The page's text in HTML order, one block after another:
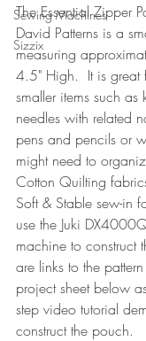
Sewing Machines
Sizzix
The Essential Zipper
David Patterns is a
measuring
4.5" High.  It is great
smaller items such
needles with related
pens and pencils or
might need to
Cotton Quilting
Soft & Stable sew-in
use the Juki
machine to construct
are links to the
project sheet below
step video tutorial
construct the pouch.